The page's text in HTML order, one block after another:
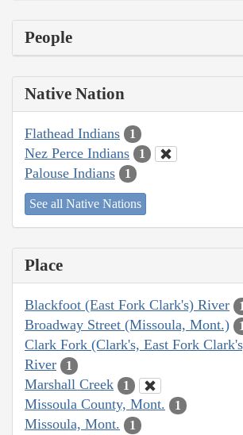
People
Native Nation
Flathead Indians 1
Nez Perce Indians 1
Palouse Indians 1
See all Native Nations
Place
Blackfoot (East Fork Clark's) River 1
Broadway Street (Missoula, Mont.) 1
Clark Fork (Clark's, East Fork
River
1
Marshall Creek 1
Missoula County, Mont. 1
Missoula, Mont. 1